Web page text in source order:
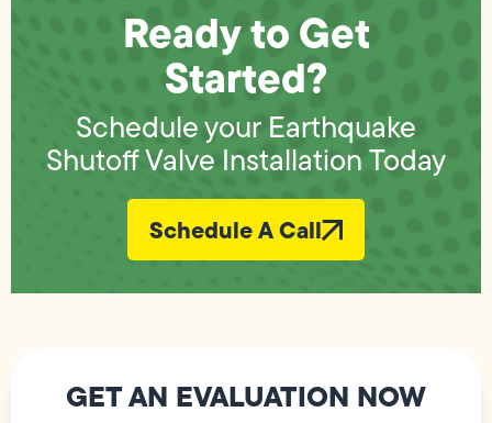
Ready to Get
Started?
Schedule your Earthquake
Shutoff Valve Installation Today
Schedule A Call
GET AN EVALUATION NOW